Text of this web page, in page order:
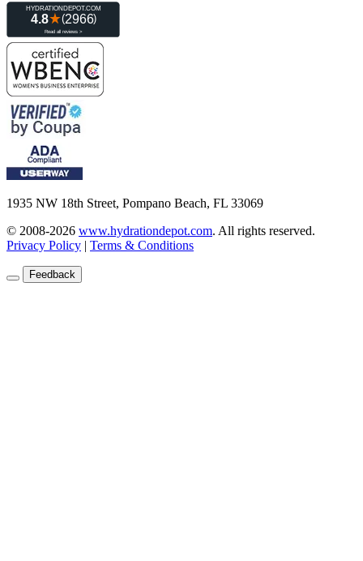
1935 NW 18th Street, Pompano Beach, FL 33069
© 2008-2026 www.hydrationdepot.com. All rights reserved.
Privacy Policy | Terms & Conditions
Feedback